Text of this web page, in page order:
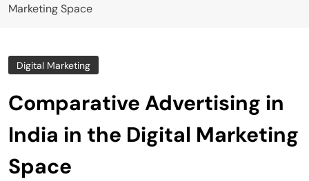
Marketing Space
Digital Marketing
Comparative Advertising in
India in the Digital Marketing
Space